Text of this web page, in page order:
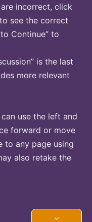
incorrect, click
see the correct
Continue” to
is the last
more relevant
use the left and
forward or move
to any page using
also retake the